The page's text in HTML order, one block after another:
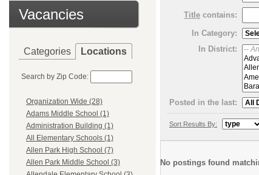
Vacancies
Categories Locations
Search by Zip Code:
Organization Wide (28)
Adams Middle School (1)
Administration Building (1)
All Elementary Schools (1)
Allen Park High School (7)
Allen Park Middle School (3)
Title contains:
In Category:
In District:
Posted in the last:
Sort Results By:
No postings found